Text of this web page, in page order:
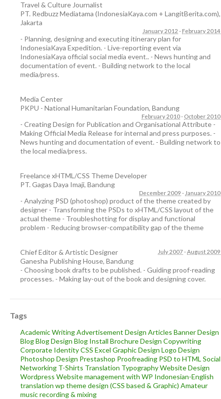
Travel & Culture Journalist
PT. Redbuzz Mediatama (IndonesiaKaya.com + LangitBerita.com),
Jakarta
January 2012 - February 2014
- Planning, designing and executing itinerary plan for
IndonesiaKaya Expedition. - Live-reporting event via
IndonesiaKaya official social media event.. - News hunting and
documentation of event. - Building network to the local
media/press.
Media Center
PKPU - National Humanitarian Foundation, Bandung
February 2010- October 2010
- Creating Design for Publication and Organisational Attribute -
Making Official Media Release for internal and press purposes. -
News hunting and documentation of event. - Building network to
the local media/press.
Freelance xHTML/CSS Theme Developer
PT. Gagas Daya Imaji, Bandung
December 2009 - January 2010
- Analyzing PSD (photoshop) product of the theme created by
designer - Transforming the PSDs to xHTML/CSS layout of the
actual theme - Troubleshotting for display and functional
problem - Reducing browser-compatibility gap of the theme
Chief Editor & Artistic Designer
Ganesha Publishing House, Bandung
July 2007-August 2009
- Choosing book drafts to be published. - Guiding proof-reading
processes. - Making lay-out of the book and designing cover.
Tags
Academic WritingAdvertisement Design Articles Banner Design
BlogBlog Design Blog Install Brochure Design Copywriting
Corporate IdentityCSS Excel Graphic Design Logo Design
Photoshop Design Prestashop Proofreading PSD to HTML Social
Networking T-Shirts Translation TypographyWebsite Design
Wordpress Website management with WP Indonesian-English
translation wp theme design (CSS based & Graphic) Amateur
music recording & mixing